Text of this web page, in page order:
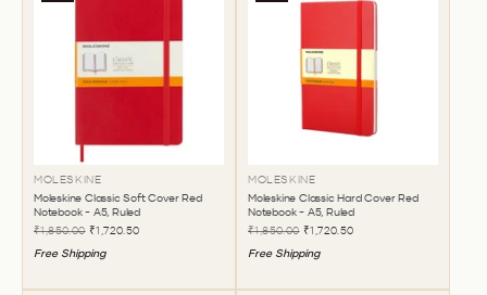
MOLESKINE
Moleskine Classic Soft Cover Red
Notebook - A5, Ruled
₹1,850.00 ₹1,720.50
Free Shipping
MOLESKINE
Moleskine Classic Hard Cover Red
Notebook - A5, Ruled
₹1,850.00 ₹1,720.50
Free Shipping